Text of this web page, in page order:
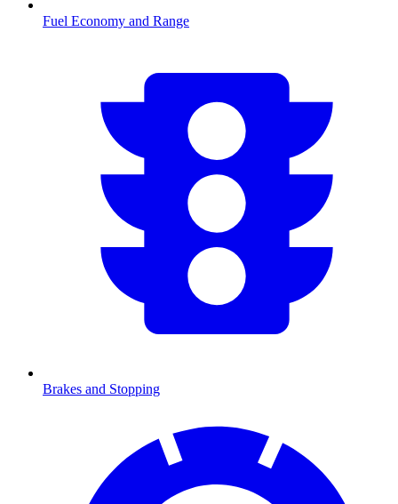
Fuel Economy and Range
Brakes and Stopping